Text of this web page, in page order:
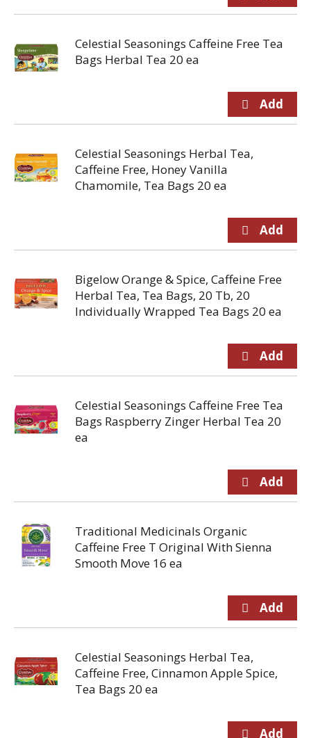
Celestial Seasonings Caffeine Free Tea
Bags Herbal Tea 20 ea
Celestial Seasonings Herbal Tea,
Caffeine Free, Honey Vanilla
Chamomile, Tea Bags 20 ea
Bigelow Orange & Spice, Caffeine Free
Herbal Tea, Tea Bags, 20 Tb, 20
Individually Wrapped Tea Bags 20 ea
Celestial Seasonings Caffeine Free Tea
Bags Raspberry Zinger Herbal Tea 20
ea
Traditional Medicinals Organic
Caffeine Free T Original With Sienna
Smooth Move 16 ea
Celestial Seasonings Herbal Tea,
Caffeine Free, Cinnamon Apple Spice,
Tea Bags 20 ea